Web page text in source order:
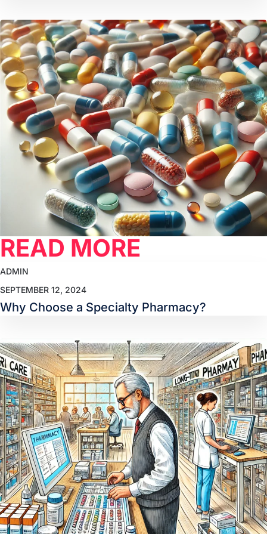
READ MORE
ADMIN
SEPTEMBER 12, 2024
Why Choose a Specialty Pharmacy?